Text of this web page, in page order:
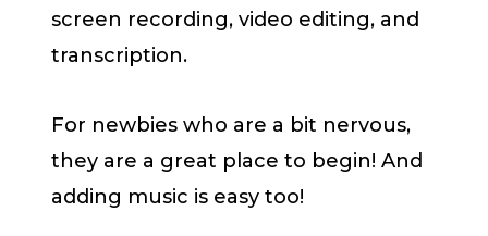
screen recording, video editing, and
transcription.
For newbies who are a bit nervous,
they are a great place to begin! And
adding music is easy too!